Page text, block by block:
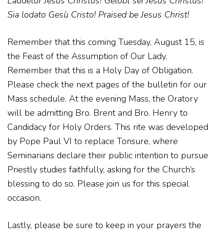
Sia lodato Gesù Cristo! Praised be Jesus Christ!
Remember that this coming Tuesday, August 15, is
the Feast of the Assumption of Our Lady.
Remember that this is a Holy Day of Obligation.
Please check the next pages of the bulletin for our
Mass schedule. At the evening Mass, the Oratory
will be admitting Bro. Brent and Bro. Henry to
Candidacy for Holy Orders. This rite was developed
by Pope Paul VI to replace Tonsure, where
Seminarians declare their public intention to pursue
Priestly studies faithfully, asking for the Church’s
blessing to do so. Please join us for this special
occasion.
Lastly, please be sure to keep in your prayers the